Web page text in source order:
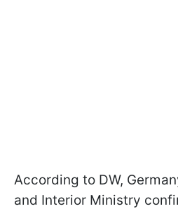
According to DW,
and Interior Ministry